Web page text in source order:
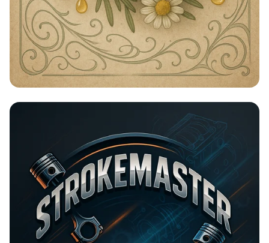
Timeless Beauty with Amna Organic